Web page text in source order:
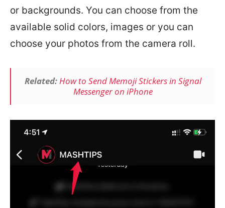
or backgrounds. You can choose from the
available solid colors, images or you can
choose your photos from the camera roll.
Related:How to Send Memoji Stickers in Signal
Messengeron iPhone